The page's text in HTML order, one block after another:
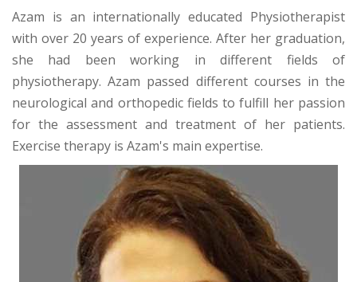
Azam is an internationally educated Physiotherapist
with over 20 years of experience. After her graduation,
she had been working in different fields of
physiotherapy. Azam passed different courses in the
neurological and orthopedic fields to fulfill her passion
for the assessment and treatment of her patients.
Exercise therapy is Azam's main expertise.